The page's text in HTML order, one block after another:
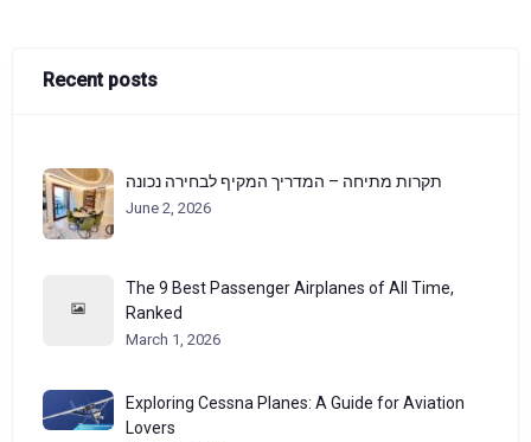
Recent posts
תקרות מתיחה – המדריך המקיף לבחירה נכונה
June 2, 2026
The 9 Best Passenger Airplanes of All Time,
Ranked
March 1, 2026
Exploring Cessna Planes: A Guide for Aviation
Lovers